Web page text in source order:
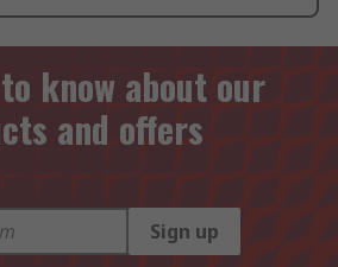
know about our
and offers
Sign up